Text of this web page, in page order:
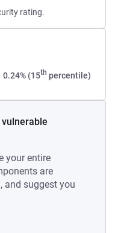
rating.
0.24% (15th percentile)
your entire
are
and suggest you